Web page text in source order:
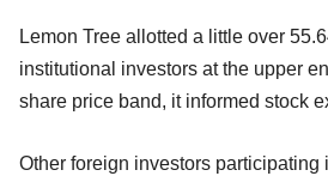
Lemon Tree allotted a little over
institutional investors at the upper
share price band, it informed stock
Other foreign investors participating